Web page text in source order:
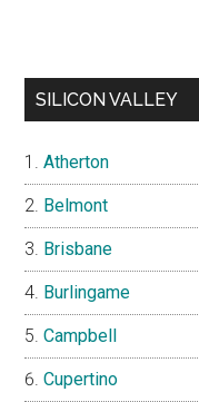
SILICON VALLEY
Atherton
Belmont
Brisbane
Burlingame
Campbell
Cupertino